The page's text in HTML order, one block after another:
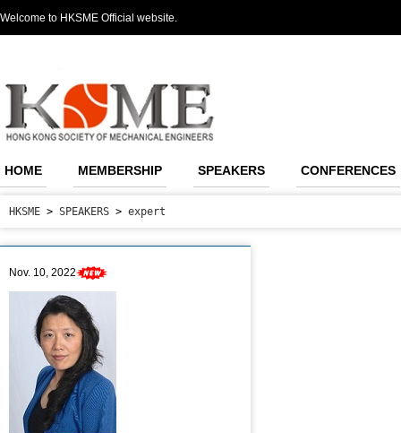
Welcome to HKSME Official website.
HOME MEMBERSHIP SPEAKERS CONFERENCES
HKSME > SPEAKERS > expert
Nov. 10, 2022